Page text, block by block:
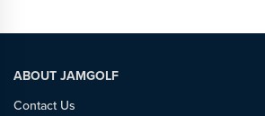
ABOUT JAMGOLF
Contact Us